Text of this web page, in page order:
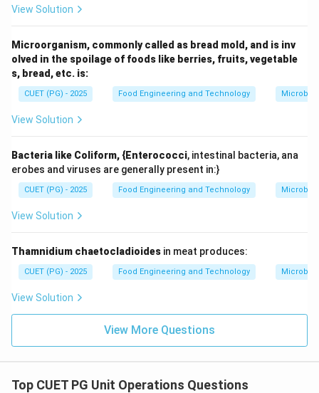
• Applicable to coarse crushing Correct.
Step 4: Evaluating Statement D.
• May degrade quality (oxidation, heat)
Step 5: Evaluating Statement E.
Hammer mill:
• Works primarily by impact force Correct.
Step 6: Final selection.
A, B, C, E
A, B, C, E
Final Conclusion:
Option (3) is correct.
View Solution
Microorganism, commonly called as bread mold, and is inv
olved in the spoilage of foods like berries, fruits, vegetable
s, bread, etc. is:
CUET (PG) - 2025 Food Engineering and Technology
View Solution
Bacteria like Coliform, {Enterococci, intestinal bacteria, ana
erobes and viruses are generally present in:}
CUET (PG) - 2025 Food Engineering and Technology
View Solution
Thamnidium chaetocladioides in meat produces:
CUET (PG) - 2025 Food Engineering and Technology
View Solution
View More Questions
Top CUET PG Unit Operations Questions